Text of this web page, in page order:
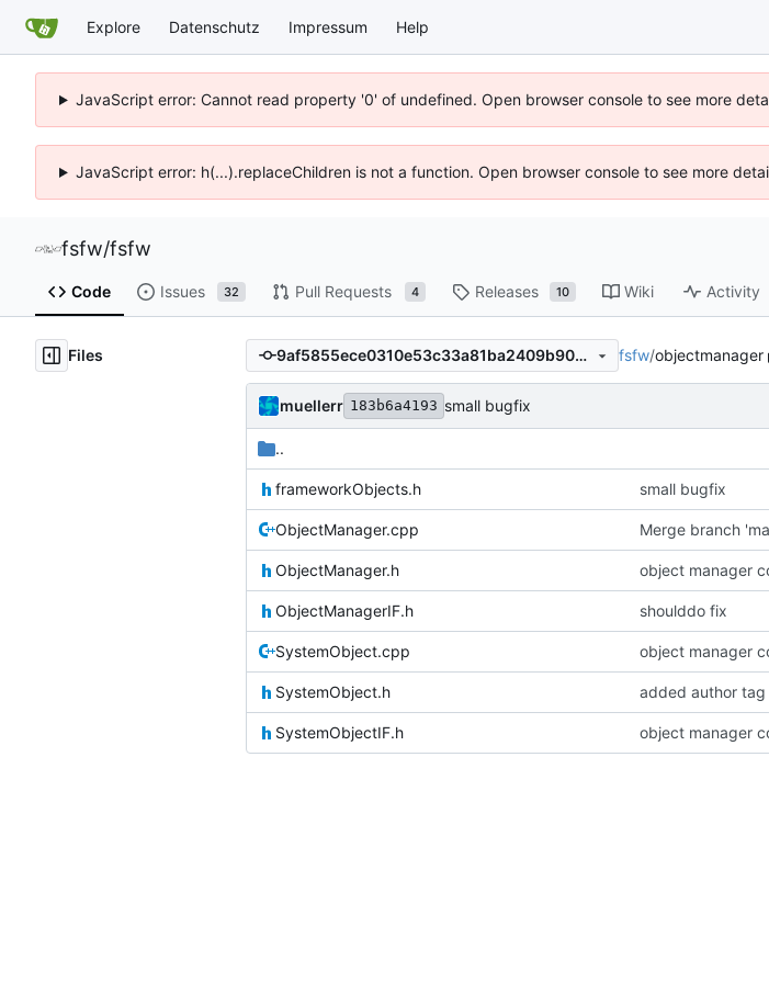
Explore Datenschutz Impressum Help
JavaScript error: Cannot read property '0' of undefined. Open browser console to see more
JavaScript error: h(...).replaceChildren is not a function. Open browser console to see more
fsfw/fsfw
Code Issues 32 Pull Requests 4 Releases 10 Wiki Activity
Files 9af5855ece0310e53c33a81ba2409b909ebbee98 fsfw/objectmanager
muellerr 183b6a4193 small bugfix
..
frameworkObjects.h small bugfix
ObjectManager.cpp Merge branch
ObjectManager.h object manager
ObjectManagerIF.h shoulddo fix
SystemObject.cpp object manager
SystemObject.h added author
SystemObjectIF.h object manager